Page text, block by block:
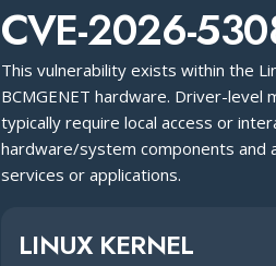
CVE-2026-
This vulnerability exists within the
BCMGENET hardware. Driver-level
typically require local access or
hardware/system components and
services or applications.
LINUX KERNEL